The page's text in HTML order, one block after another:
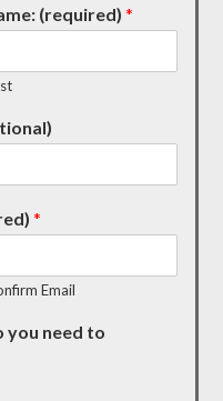
(required)*
*
Email
you need to